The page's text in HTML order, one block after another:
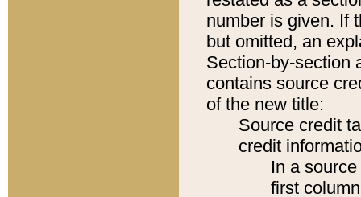
number is given. If
but omitted, an
Section-by-section
contains source
of the new title:
Source credit
credit
In a
first